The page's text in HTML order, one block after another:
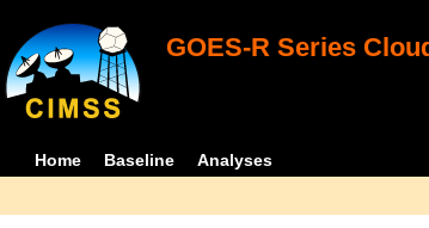
GOES-R Series
Home Baseline Analyses